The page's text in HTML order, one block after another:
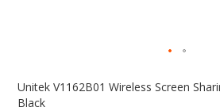
The
Unitek V1162B01 Wireless Screen
Black